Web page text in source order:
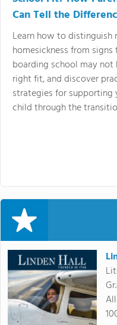
Can Tell the
Learn how to distinguish
homesickness from signs
boarding school may not
right fit, and discover
strategies for supporting
child through the